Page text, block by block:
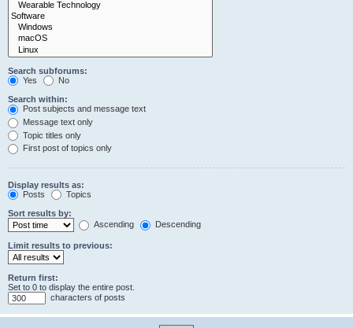
Search subforums:
Yes
No
Search within:
Post subjects and message text
Message text only
Topic titles only
First post of topics only
Display results as:
Posts
Topics
Sort results by:
Ascending
Descending
Limit results to previous:
Return first:
Set to 0 to display the entire post.
characters of posts